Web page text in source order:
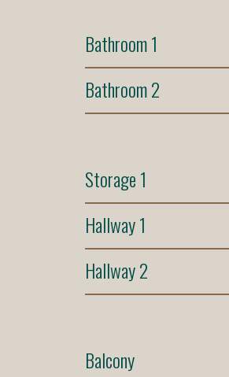
Bathroom 1
Bathroom 2
Storage 1
Hallway 1
Hallway 2
Balcony